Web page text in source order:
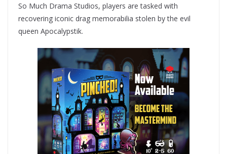
So Much Drama Studios, players are tasked with
recovering iconic drag memorabilia stolen by the evil
queen Apocalypstik.